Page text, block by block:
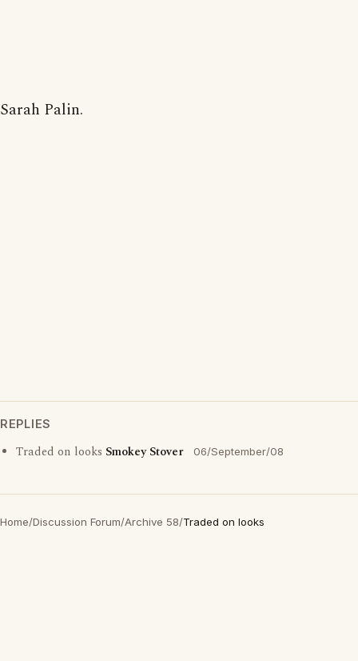
Sarah Palin.
REPLIES
Traded on looks Smokey Stover 06/September/08
Home/Discussion Forum/Archive 58/Traded on looks